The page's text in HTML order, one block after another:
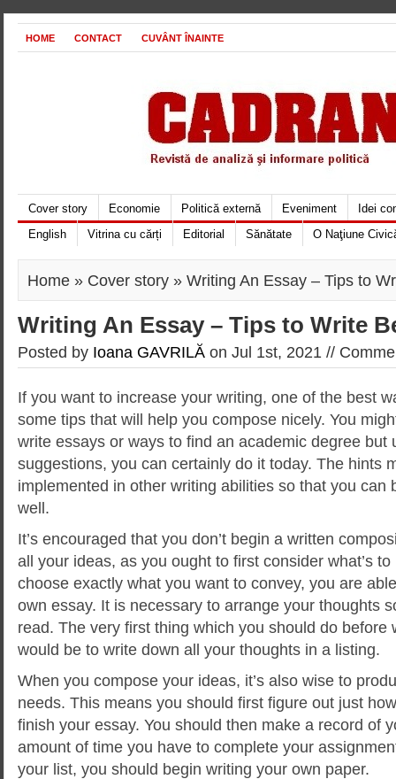
HOME CONTACT CUVÂNT ÎNAINTE
Cover story Economie Politică externă Eveniment
Idei
English
Vitrina cu cărți Editorial Sănătate O Naţiune
Home » Cover story » Writing An Essay – Tips to
Writing An Essay – Tips to Write
Posted by Ioana GAVRILĂ on Jul 1st, 2021 //
If you want to increase your writing, one of the best
some tips that will help you compose nicely. You
write essays or ways to find an academic degree but
suggestions, you can certainly do it today. The hints
implemented in other writing abilities so that you can
well.
It’s encouraged that you don’t begin a written
all your ideas, as you ought to first consider what’s
choose exactly what you want to convey, you are
own essay. It is necessary to arrange your thoughts
read. The very first thing which you should do before
would be to write down all your thoughts in a listing.
When you compose your ideas, it’s also wise to
needs. This means you should first figure out just
finish your essay. You should then make a record of
amount of time you have to complete your
your list, you should begin writing your own paper.